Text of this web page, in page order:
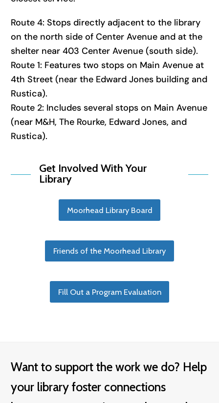
Route 4: Stops directly adjacent to the library
on the north side of Center Avenue and at the
shelter near 403 Center Avenue (south side).
Route 1: Features two stops on Main Avenue at
4th Street (near the Edward Jones building and
Rustica).
Route 2: Includes several stops on Main Avenue
(near M&H, The Rourke, Edward Jones, and
Rustica).
Get Involved With Your
Library
Moorhead Library Board
Friends of the Moorhead Library
Fill Out a Program Evaluation
Want to support the work we do? Help
your library foster connections